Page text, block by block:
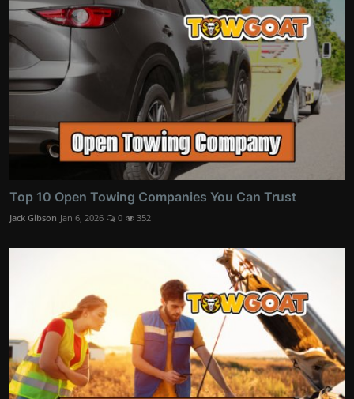
Top 10 Open Towing Companies You Can Trust
Jack Gibson Jan 6, 2026 0 352